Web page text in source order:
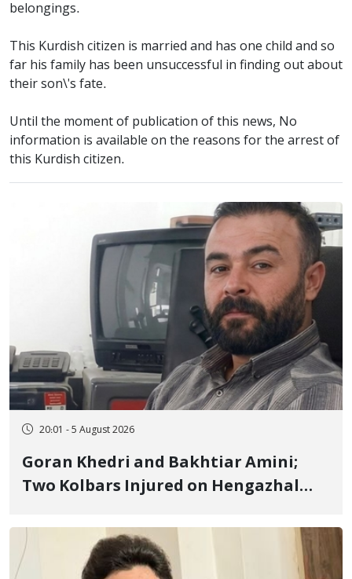
belongings.
This Kurdish citizen is married and has one child and so
far his family has been unsuccessful in finding out about
their son\'s fate.
Until the moment of publication of this news, No
information is available on the reasons for the arrest of
this Kurdish citizen.
20:01 - 5 August 2026
Goran Khedri and Bakhtiar Amini;
Two Kolbars Injured on Hengazhal
Fire and Landmine Explosion